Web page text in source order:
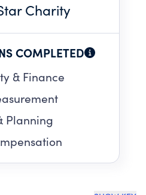
Charity
COMPLETED
& Finance
Planning